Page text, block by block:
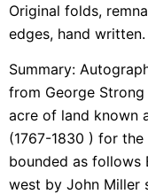
Original folds,
edges, hand written.
Summary:
from George Strong
acre of land known
(1767-1830 ) for
bounded as follows
west by John Miller